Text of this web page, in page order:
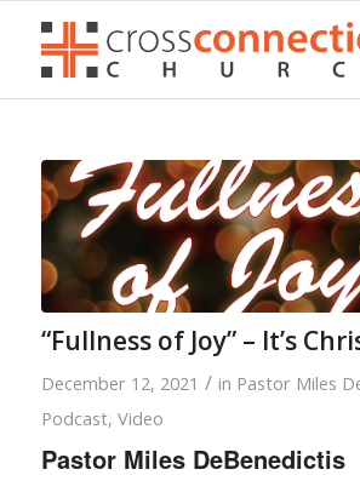
“Fullness of Joy” – It’s
December 12, 2021 / in Pastor Miles
Podcast, Video
Pastor Miles DeBenedictis